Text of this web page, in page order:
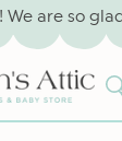
are so